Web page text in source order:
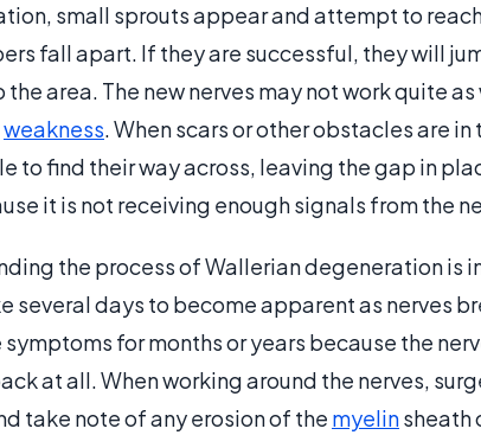
small sprouts appear and attempt to
fall apart. If they are successful, they will
area. The new nerves may not work quite
weakness. When scars or other obstacles are
to find their way across, leaving the gap in
it is not receiving enough signals from the
the process of Wallerian degeneration is
several days to become apparent as nerves
for months or years because the
at all. When working around the nerves,
take note of any erosion of the myelinsheath